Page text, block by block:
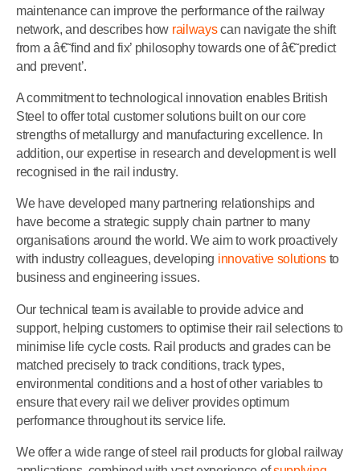
maintenance can improve the performance of the railway
network, and describes how railwayscan navigate the shift
from a â€˜find and fix’ philosophy towards one of â€˜predict
and prevent’.
A commitment to technological innovation enables British
Steel to offer total customer solutions built on our core
strengths of metallurgy and manufacturing excellence. In
addition, our expertise in research and development is well
recognised in the rail industry.
We have developed many partnering relationships and
have become a strategic supply chain partner to many
organisations around the world. We aim to work proactively
with industry colleagues, developing innovative solutionsto
business and engineering issues.
Our technical team is available to provide advice and
support, helping customers to optimise their rail selections to
minimise life cycle costs. Rail products and grades can be
matched precisely to track conditions, track types,
environmental conditions and a host of other variables to
ensure that every rail we deliver provides optimum
performance throughout its service life.
We offer a wide range of steel rail products for global railway